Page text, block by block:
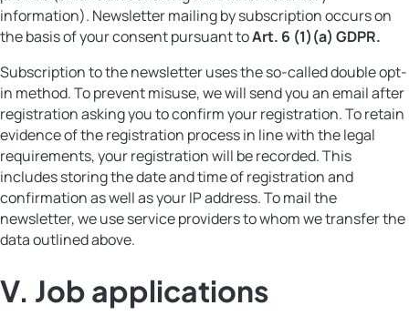
information). Newsletter mailing by subscription occurs on
the basis of your consent pursuant toArt. 6 (1)(a) GDPR.
Subscription to the newsletter uses the so-called double opt-
in method. To prevent misuse, we will send you an email after
registration asking you to confirm your registration. To retain
evidence of the registration process in line with the legal
requirements, your registration will be recorded. This
includes storing the date and time of registration and
confirmation as well as your IP address. To mail the
newsletter, we use service providers to whom we transfer the
data outlined above.
V. Job applications